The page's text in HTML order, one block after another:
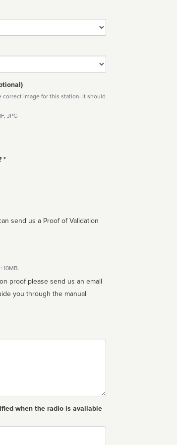
correct image for this station. It should
JPG
*
send us a Proof of Validation
10MB.
proof please send us an email
when the radio is available